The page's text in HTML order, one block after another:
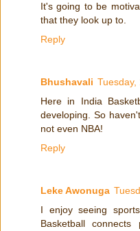
It's going to be
that they look up to.
Reply
Bhushavali Tuesday,
Here in India
developing. So
not even NBA!
Reply
Leke Awonuga
I enjoy seeing
Basketball